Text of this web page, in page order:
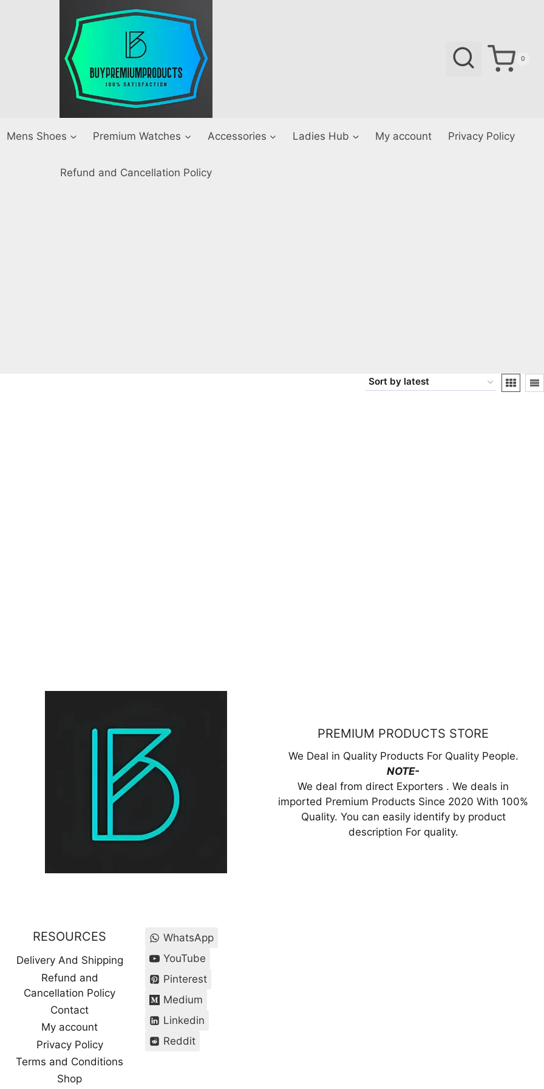
0
Mens Shoes Premium Watches Accessories Ladies Hub My account Privacy Policy
Refund and Cancellation Policy
PREMIUM PRODUCTS STORE
We Deal in Quality Products For Quality People.
NOTE-
We deal from direct Exporters . We deals in
imported Premium Products Since 2020 With 100%
Quality. You can easily identify by product
description For quality.
RESOURCES
Delivery And Shipping
Refund and
Cancellation Policy
Contact
My account
Privacy Policy
Terms and Conditions
Shop
WhatsApp
YouTube
Pinterest
Medium
Linkedin
Reddit